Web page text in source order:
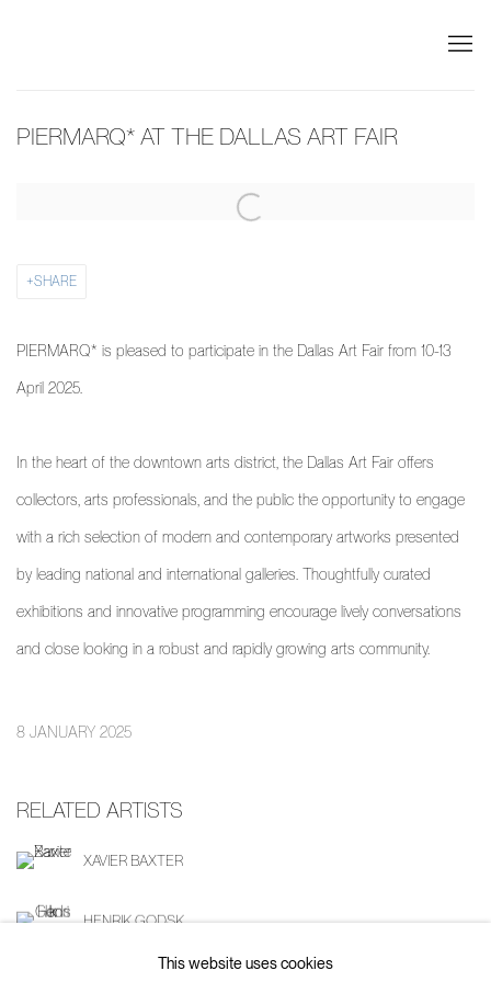
PIERMARQ* AT THE DALLAS ART FAIR
Open a larger version of the following image in a popup:
SHARE
PIERMARQ* is pleased to participate in the Dallas Art Fair from 10-13
April 2025.
In the heart of the downtown arts district, the Dallas Art Fair offers
collectors, arts professionals, and the public the opportunity to engage
with a rich selection of modern and contemporary artworks presented
by leading national and international galleries. Thoughtfully curated
exhibitions and innovative programming encourage lively conversations
and close looking in a robust and rapidly growing arts community.
8 JANUARY 2025
RELATED ARTISTS
XAVIER BAXTER
HENRIK GODSK
This website uses cookies